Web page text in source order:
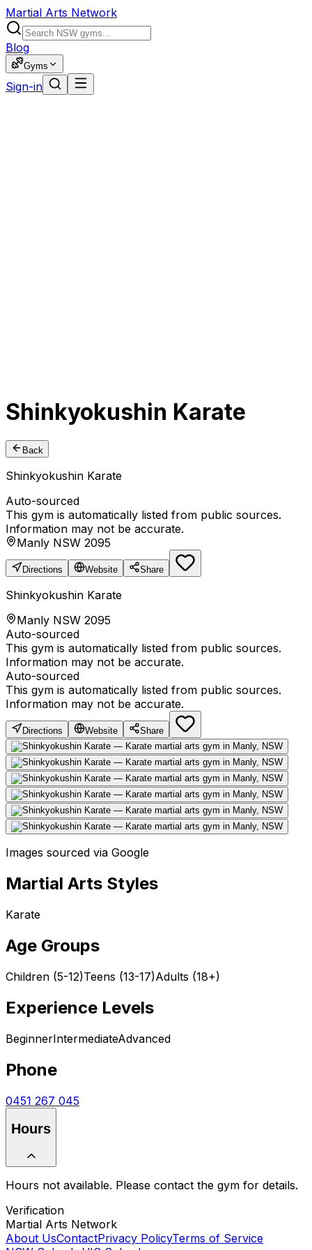
Martial Arts Network
Blog
Gyms
Sign-in
Shinkyokushin Karate
Back
Shinkyokushin Karate
Auto-sourced
This gym is automatically listed from public sources.
Information may not be accurate.
Manly NSW 2095
Directions Website Share
Shinkyokushin Karate
Manly NSW 2095
Auto-sourced
This gym is automatically listed from public sources.
Information may not be accurate.
Auto-sourced
This gym is automatically listed from public sources.
Information may not be accurate.
Directions Website Share
Images sourced via Google
Martial Arts Styles
Karate
Age Groups
Children (5-12)Teens (13-17)Adults (18+)
Experience Levels
BeginnerIntermediateAdvanced
Phone
0451 267 045
Hours
Hours not available. Please contact the gym for details.
Verification
Martial Arts Network
About UsContactPrivacy PolicyTerms of Service